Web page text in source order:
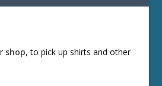
shop, to pick up shirts and other